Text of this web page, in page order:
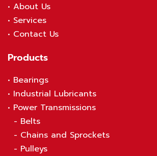
• About Us
• Services
• Contact Us
Products
• Bearings
• Industrial Lubricants
• Power Transmissions
- Belts
- Chains and Sprockets
- Pulleys